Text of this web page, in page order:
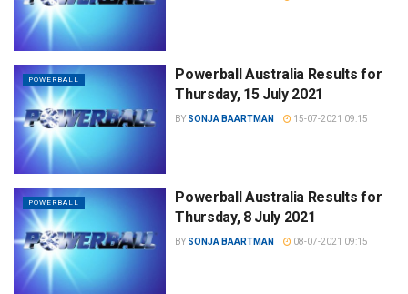
POWERBALL
Powerball Australia Results for
Thursday, 15 July 2021
BY SONJA BAARTMAN 15-07-2021 09:15
POWERBALL
Powerball Australia Results for
Thursday, 8 July 2021
BY SONJA BAARTMAN 08-07-2021 09:15